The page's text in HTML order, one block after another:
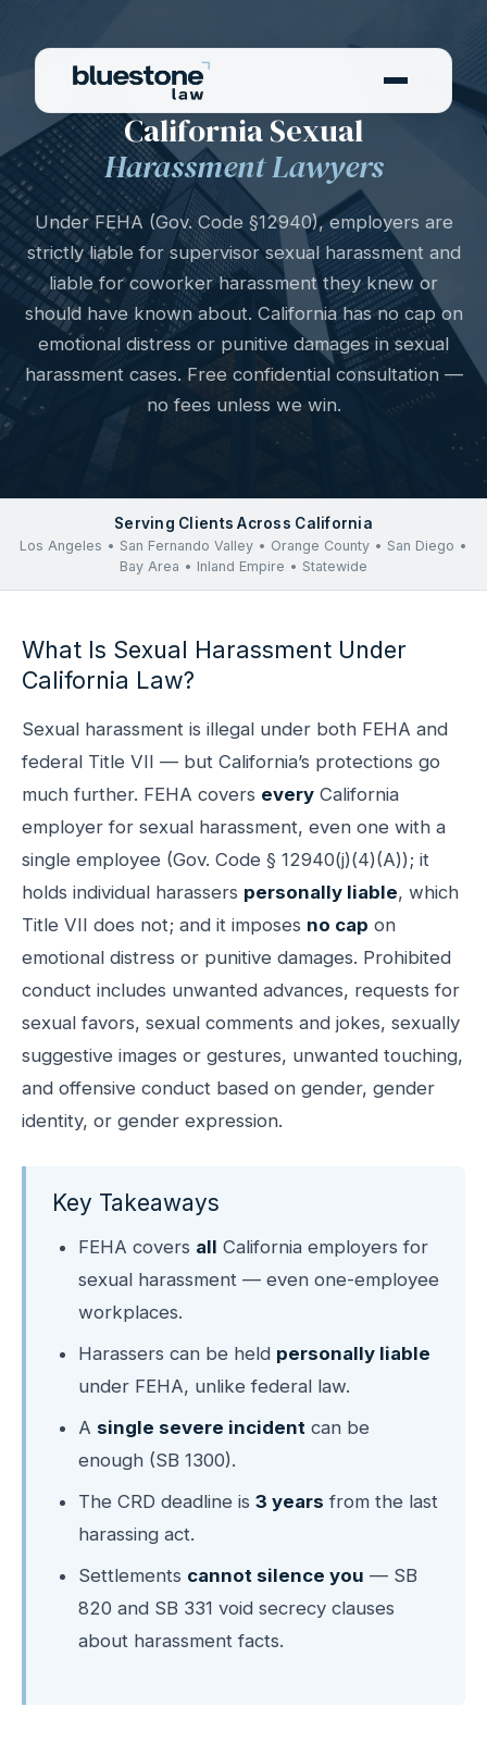
SEXUAL HARASSMENT
California Sexual
Harassment Lawyers
Under FEHA (Gov. Code §12940), employers are
strictly liable for supervisor sexual harassment and
liable for coworker harassment they knew or
should have known about. California has no cap on
emotional distress or punitive damages in sexual
harassment cases. Free confidential consultation —
no fees unless we win.
Serving Clients Across California
Los Angeles • San Fernando Valley • Orange County • San Diego •
Bay Area • Inland Empire • Statewide
What Is Sexual Harassment Under
California Law?
Sexual harassment is illegal under both FEHA and
federal Title VII — but California’s protections go
much further. FEHA covers every California
employer for sexual harassment, even one with a
single employee (Gov. Code § 12940(j)(4)(A)); it
holds individual harassers personally liable, which
Title VII does not; and it imposes no cap on
emotional distress or punitive damages. Prohibited
conduct includes unwanted advances, requests for
sexual favors, sexual comments and jokes, sexually
suggestive images or gestures, unwanted touching,
and offensive conduct based on gender, gender
identity, or gender expression.
Key Takeaways
FEHA covers all California employers for
sexual harassment — even one-employee
workplaces.
Harassers can be held personally liable
under FEHA, unlike federal law.
A single severe incident can be
enough (SB 1300).
The CRD deadline is 3 years from the last
harassing act.
Settlements cannot silence you — SB
820 and SB 331 void secrecy clauses
about harassment facts.